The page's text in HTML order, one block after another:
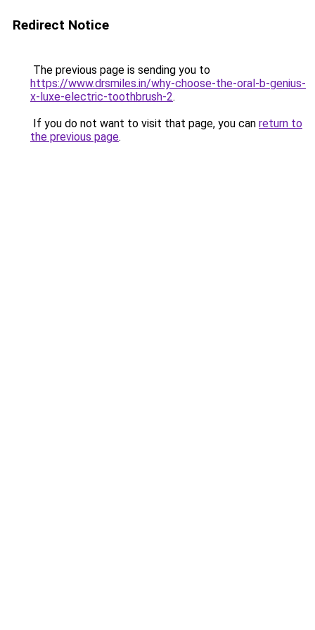
Redirect Notice
The previous page is sending you to
https://www.drsmiles.in/why-choose-the-oral-b-genius-
x-luxe-electric-toothbrush-2.
If you do not want to visit that page, you can return to
the previous page.